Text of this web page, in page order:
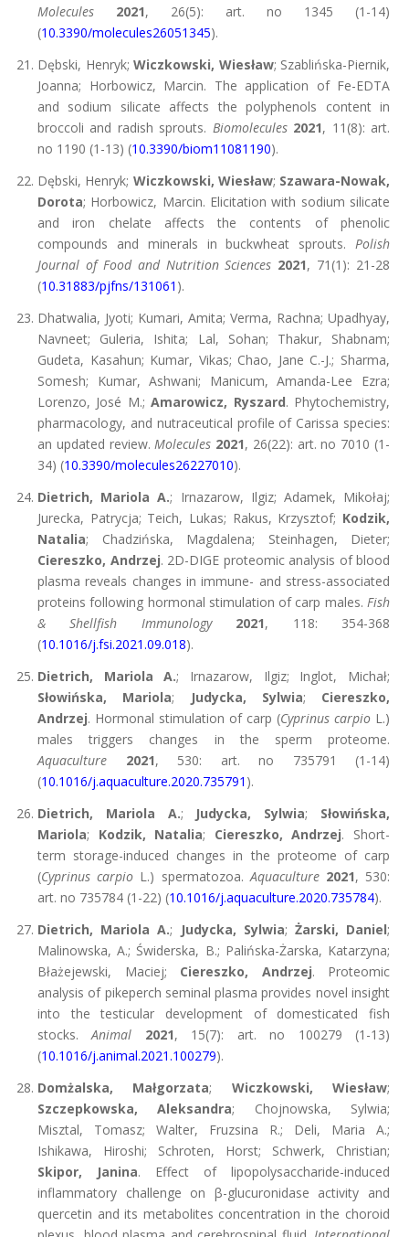
Molecules 2021, 26(5): art. no 1345 (1-14)
(10.3390/molecules26051345).
Dębski, Henryk; Wiczkowski, Wiesław; Szablińska-Piernik,
Joanna; Horbowicz, Marcin. The application of Fe-EDTA
and sodium silicate affects the polyphenols content in
broccoli and radish sprouts. Biomolecules 2021, 11(8): art.
no 1190 (1-13) (10.3390/biom11081190).
Dębski, Henryk; Wiczkowski, Wiesław; Szawara-Nowak,
Dorota; Horbowicz, Marcin. Elicitation with sodium silicate
and iron chelate affects the contents of phenolic
compounds and minerals in buckwheat sprouts. Polish
Journal of Food and Nutrition Sciences 2021, 71(1): 21-28
(10.31883/pjfns/131061 ).
Dhatwalia, Jyoti; Kumari, Amita; Verma, Rachna; Upadhyay,
Navneet; Guleria, Ishita; Lal, Sohan; Thakur, Shabnam;
Gudeta, Kasahun; Kumar, Vikas; Chao, Jane C.-J.; Sharma,
Somesh; Kumar, Ashwani; Manicum, Amanda-Lee Ezra;
Lorenzo, José M.;Amarowicz, Ryszard. Phytochemistry,
pharmacology, and nutraceutical profile of Carissa species:
an updated review.Molecules 2021, 26(22): art. no 7010 (1-
34) (10.3390/molecules26227010).
Dietrich, Mariola A.; Irnazarow, Ilgiz; Adamek, Mikołaj;
Jurecka, Patrycja; Teich, Lukas; Rakus, Krzysztof; Kodzik,
Natalia; Chadzińska, Magdalena; Steinhagen, Dieter;
Ciereszko, Andrzej. 2D-DIGE proteomic analysis of blood
plasma reveals changes in immune- and stress-associated
proteins following hormonal stimulation of carp males. Fish
& Shellfish Immunology
2021, 118: 354-368
(10.1016/j.fsi.2021.09.018).
Dietrich, Mariola A.; Irnazarow, Ilgiz; Inglot, Michał;
Słowińska, Mariola; Judycka, Sylwia; Ciereszko,
Andrzej. Hormonal stimulation of carp (Cyprinus carpio L.)
males triggers changes in the sperm proteome.
Aquaculture
2021, 530: art. no 735791 (1-14)
(10.1016/j.aquaculture.2020.735791 ).
Dietrich, Mariola A.; Judycka, Sylwia; Słowińska,
Mariola; Kodzik, Natalia; Ciereszko, Andrzej. Short-
term storage-induced changes in the proteome of carp
(Cyprinus carpio L.) spermatozoa.Aquaculture 2021, 530:
art. no 735784 (1-22) (10.1016/j.aquaculture.2020.735784).
Dietrich, Mariola A.; Judycka, Sylwia; Żarski, Daniel;
Malinowska, A.; Świderska, B.; Palińska-Żarska, Katarzyna;
Błażejewski, Maciej; Ciereszko, Andrzej. Proteomic
analysis of pikeperch seminal plasma provides novel insight
into the testicular development of domesticated fish
stocks.Animal 2021, 15(7): art. no 100279 (1-13)
(10.1016/j.animal.2021.100279).
Domżalska, Małgorzata; Wiczkowski, Wiesław;
Szczepkowska, Aleksandra; Chojnowska, Sylwia;
Misztal, Tomasz; Walter, Fruzsina R.; Deli, Maria A.;
Ishikawa, Hiroshi; Schroten, Horst; Schwerk, Christian;
Skipor, Janina. Effect of lipopolysaccharide-induced
inflammatory challenge on β-glucuronidase activity and
quercetin and its metabolites concentration in the choroid